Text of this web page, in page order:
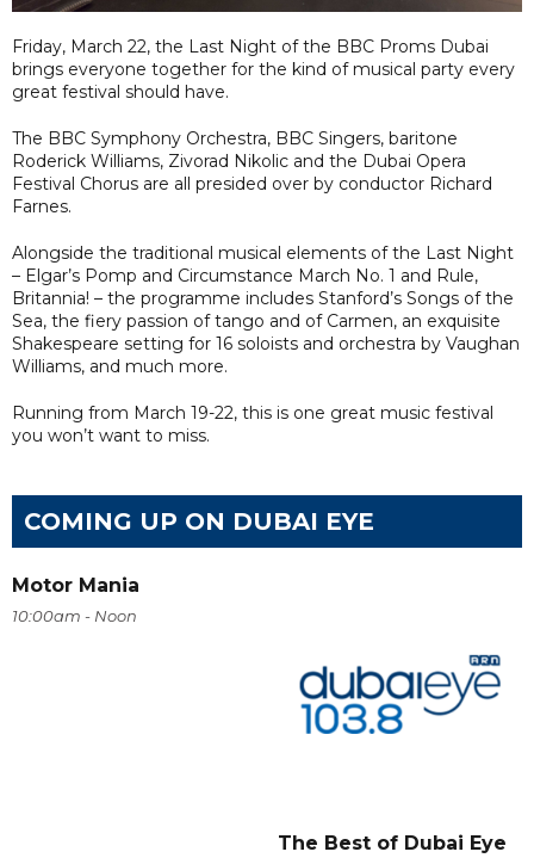
Friday, March 22, the Last Night of the BBC Proms Dubai
brings everyone together for the kind of musical party every
great festival should have.
The BBC Symphony Orchestra, BBC Singers, baritone
Roderick Williams, Zivorad Nikolic and the Dubai Opera
Festival Chorus are all presided over by conductor Richard
Farnes.
Alongside the traditional musical elements of the Last Night
– Elgar’s Pomp and Circumstance March No. 1 and Rule,
Britannia! – the programme includes Stanford’s Songs of the
Sea, the fiery passion of tango and of Carmen, an exquisite
Shakespeare setting for 16 soloists and orchestra by Vaughan
Williams, and much more.
Running from March 19-22, this is one great music festival
you won’t want to miss.
COMING UP ON DUBAI EYE
Motor Mania
10:00am - Noon
The Best of Dubai Eye